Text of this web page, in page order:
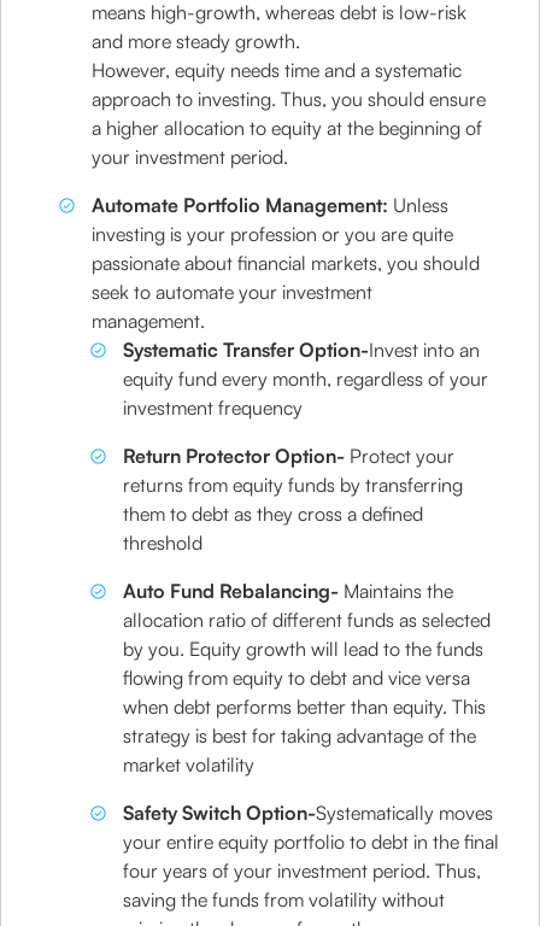
means high-growth, whereas debt is low-risk
and more steady growth.
However, equity needs time and a systematic
approach to investing. Thus, you should ensure
a higher allocation to equity at the beginning of
your investment period.
Automate Portfolio Management: Unless
investing is your profession or you are quite
passionate about financial markets, you should
seek to automate your investment
management.
Systematic Transfer Option-Invest into an
equity fund every month, regardless of your
investment frequency
Return Protector Option- Protect your
returns from equity funds by transferring
them to debt as they cross a defined
threshold
Auto Fund Rebalancing- Maintains the
allocation ratio of different funds as selected
by you. Equity growth will lead to the funds
flowing from equity to debt and vice versa
when debt performs better than equity. This
strategy is best for taking advantage of the
market volatility
Safety Switch Option-Systematically moves
your entire equity portfolio to debt in the final
four years of your investment period. Thus,
saving the funds from volatility without